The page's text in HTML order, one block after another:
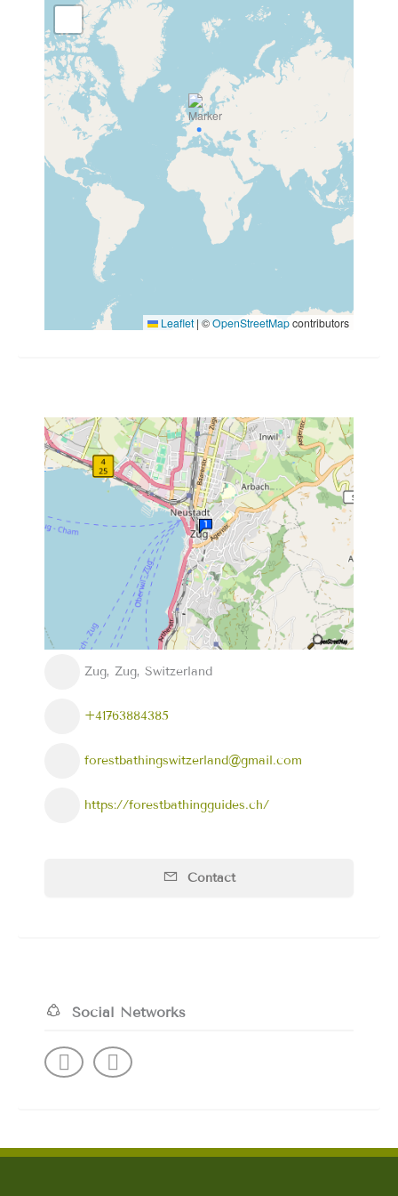
Leaflet | ©OpenStreetMapcontributors
Zug, Zug, Switzerland
+41763884385
forestbathingswitzerland@gmail.com
https://forestbathingguides.ch/
Contact
Social Networks